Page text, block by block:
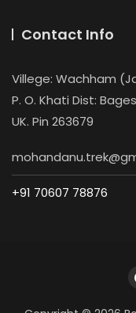
Contact Info
Villege: Wachham
P. O. Khati Dist:
UK. Pin 263679
+91 70607 78876